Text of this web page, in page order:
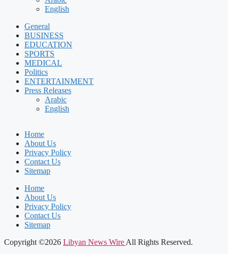
English
General
BUSINESS
EDUCATION
SPORTS
MEDICAL
Politics
ENTERTAINMENT
Press Releases
Arabic
English
Home
About Us
Privacy Policy
Contact Us
Sitemap
Home
About Us
Privacy Policy
Contact Us
Sitemap
Copyright ©2026 Libyan News Wire All Rights Reserved.